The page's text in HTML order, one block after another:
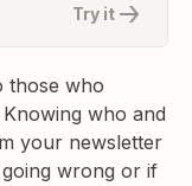
Try it
those who
who and
your newsletter
wrong or if